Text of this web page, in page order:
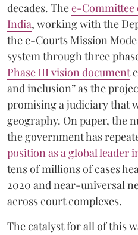
decades. Thee-Committee
India, working with the
the e-Courts Mission
system through three
Phase III vision document
and inclusion” as the
promising a judiciary that
geography. On paper, the
the government has
position as a global leader
tens of millions of cases
2020 and near-universal
across court complexes.
The catalyst for all of this